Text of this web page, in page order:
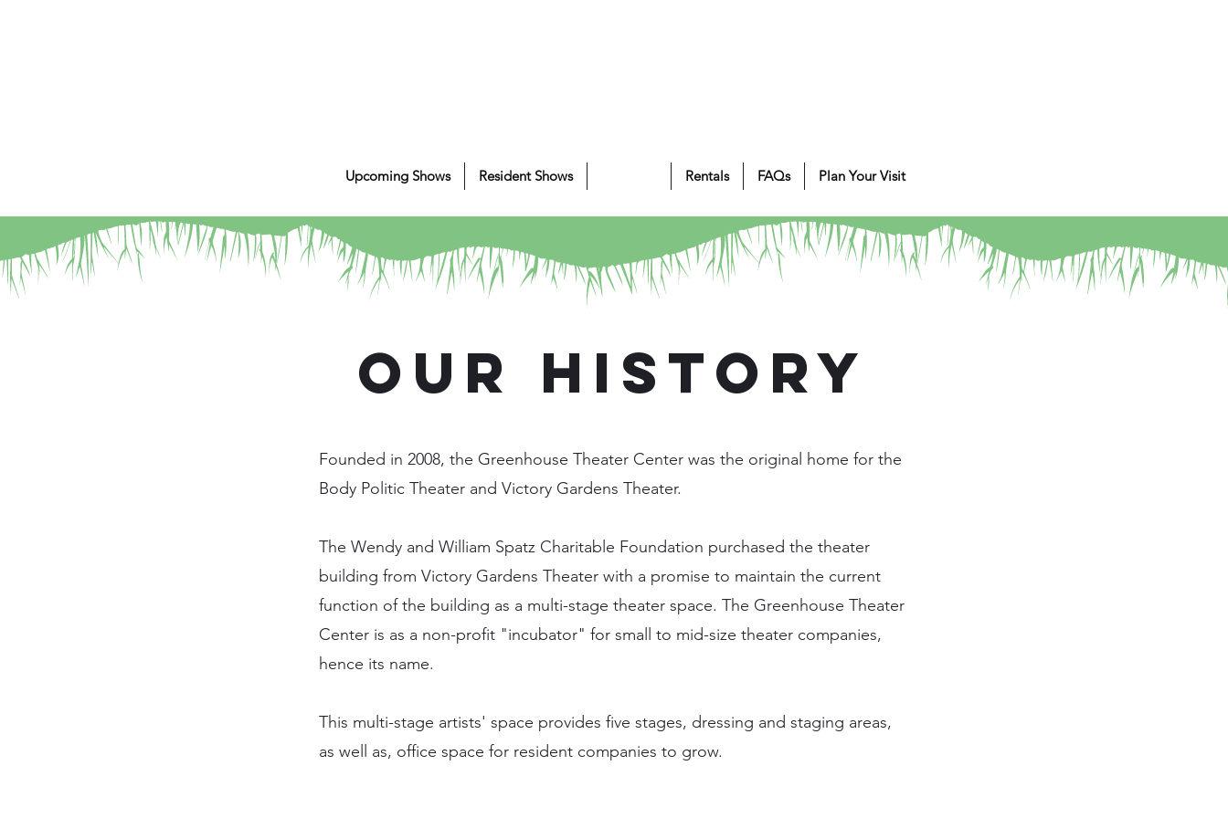
Upcoming Shows Resident Shows Rentals FAQs Plan Your Visit
Our History
Founded in 2008, the Greenhouse Theater Center was the original home for the
Body Politic Theater and Victory Gardens Theater.
The Wendy and William Spatz Charitable Foundation purchased the theater
building from Victory Gardens Theater with a promise to maintain the current
function of the building as a multi-stage theater space. The Greenhouse Theater
Center is as a non-profit "incubator" for small to mid-size theater companies,
hence its name.
This multi-stage artists' space provides five stages, dressing and staging areas,
as well as, office space for resident companies to grow.